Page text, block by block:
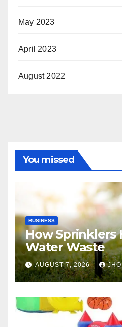
May 2023
April 2023
August 2022
You missed
BUSINESS
How Sprinklers
Water Waste
AUGUST 7, 2026